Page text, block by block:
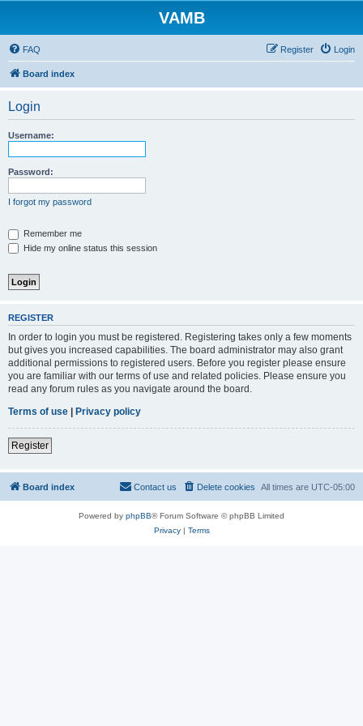
VAMB
FAQ Login
Register
Board index
Login
Username:
Password:
I forgot my password
Remember me
Hide my online status this session
REGISTER
In order to login you must be registered. Registering takes only a few moments
but gives you increased capabilities. The board administrator may also grant
additional permissions to registered users. Before you register please ensure
you are familiar with our terms of use and related policies. Please ensure you
read any forum rules as you navigate around the board.
Terms of use | Privacy policy
Register
Board index All times are UTC-05:00
Delete cookies
Contact us
Powered by phpBB® Forum Software © phpBB Limited
Privacy| Terms